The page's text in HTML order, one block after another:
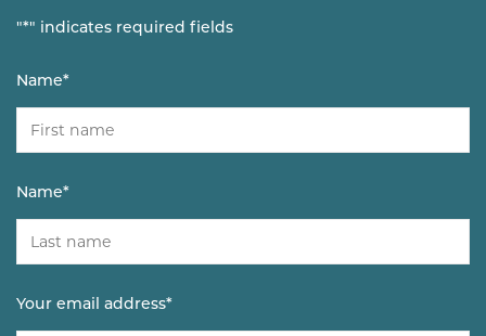
"*" indicates required fields
Name*
Name*
Your email address*